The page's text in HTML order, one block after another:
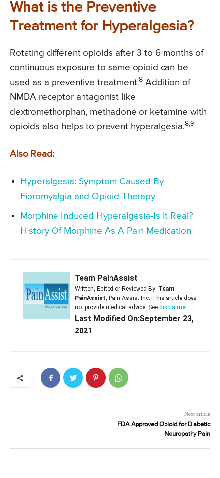
What is the Preventive
Treatment for Hyperalgesia?
Rotating different opioids after 3 to 6 months of
continuous exposure to same opioid can be
used as a preventive treatment.8 Addition of
NMDA receptor antagonist like
dextromethorphan, methadone or ketamine with
opioids also helps to prevent hyperalgesia.8,9
Also Read:
Hyperalgesia: Symptom Caused By
Fibromyalgia and Opioid Therapy
Morphine Induced Hyperalgesia-Is It Real?
History Of Morphine As A Pain Medication
Team PainAssist
Written, Edited or Reviewed By: Team
PainAssist, Pain Assist Inc. This article does
not provide medical advice. See disclaimer
Last Modified On:September 23,
2021
Next article
FDA Approved Opioid for Diabetic
Neuropathy Pain